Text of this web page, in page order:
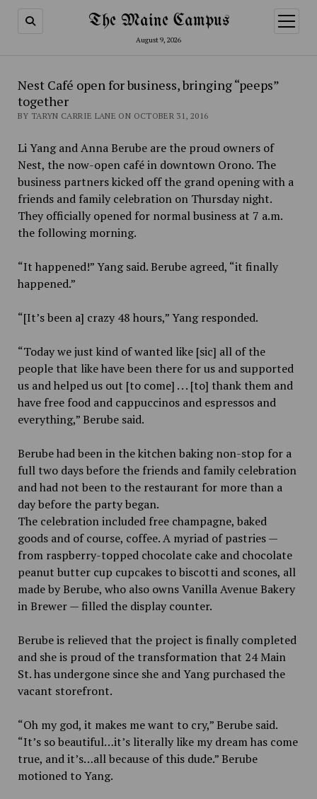
The Maine Campus
August 9, 2026
open
menu
Nest Café open for business, bringing “peeps”
together
BY TARYN CARRIE LANE ON OCTOBER 31, 2016
Li Yang and Anna Berube are the proud owners of
Nest, the now-open café in downtown Orono. The
business partners kicked off the grand opening with a
friends and family celebration on Thursday night.
They officially opened for normal business at 7 a.m.
the following morning.
“It happened!” Yang said. Berube agreed, “it finally
happened.”
“[It’s been a] crazy 48 hours,” Yang responded.
“Today we just kind of wanted like [sic] all of the
people that like have been there for us and supported
us and helped us out [to come] . . . [to] thank them and
have free food and cappuccinos and espressos and
everything,” Berube said.
Berube had been in the kitchen baking non-stop for a
full two days before the friends and family celebration
and had not been to the restaurant for more than a
day before the party began.
The celebration included free champagne, baked
goods and of course, coffee. A myriad of pastries —
from raspberry-topped chocolate cake and chocolate
peanut butter cup cupcakes to biscotti and scones, all
made by Berube, who also owns Vanilla Avenue Bakery
in Brewer — filled the display counter.
Berube is relieved that the project is finally completed
and she is proud of the transformation that 24 Main
St. has undergone since she and Yang purchased the
vacant storefront.
“Oh my god, it makes me want to cry,” Berube said.
“It’s so beautiful…it’s literally like my dream has come
true, and it’s…all because of this dude.” Berube
motioned to Yang.